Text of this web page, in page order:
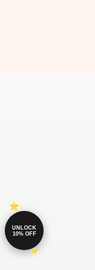
UNLOCK
10% OFF